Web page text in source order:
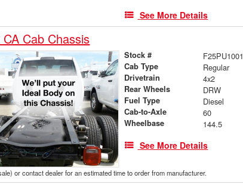
See More Details
Cab Chassis
Stock # F25PU1001
Cab Type Regular
Drivetrain 4x2
Rear Wheels DRW
Fuel Type Diesel
Cab-to-Axle 60
Wheelbase 144.5
See More Details
or contact dealer for an estimated time to order from manufacturer.